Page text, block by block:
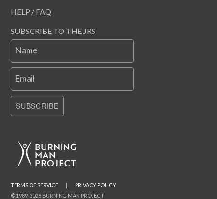
HELP / FAQ
SUBSCRIBE TO THE JRS
Name
Email
SUBSCRIBE
© 1989-2026 BURNING MAN PROJECT
TERMS OF SERVICE PRIVACY POLICY